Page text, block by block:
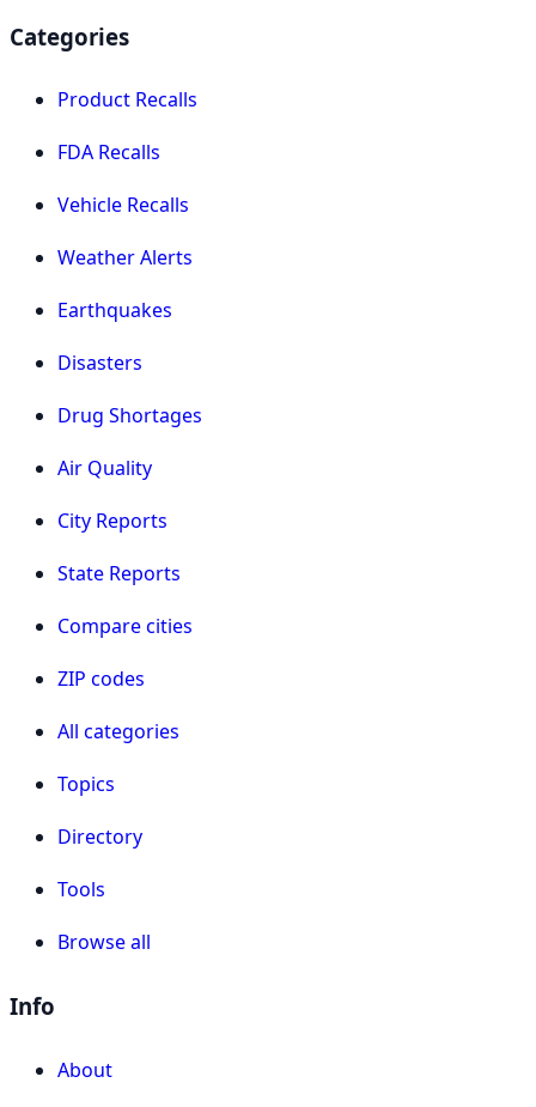
Categories
Product Recalls
FDA Recalls
Vehicle Recalls
Weather Alerts
Earthquakes
Disasters
Drug Shortages
Air Quality
City Reports
State Reports
Compare cities
ZIP codes
All categories
Topics
Directory
Tools
Browse all
Info
About